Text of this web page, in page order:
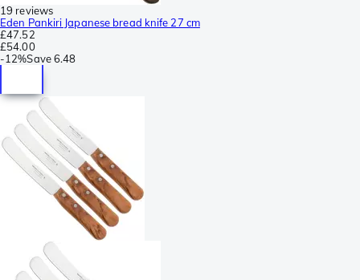
19 reviews
Eden Pankiri Japanese bread knife 27 cm
£47.52
£54.00
-12%Save6.48